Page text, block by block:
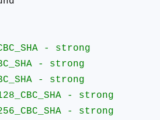
- strong
- strong
- strong
- strong
- strong